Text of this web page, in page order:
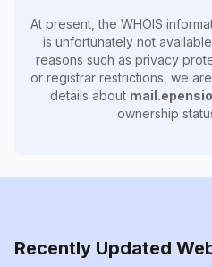
At present, the WHOIS
is unfortunately not
reasons such as privacy
or registrar restrictions, we
details about
ownership
Recently Updated